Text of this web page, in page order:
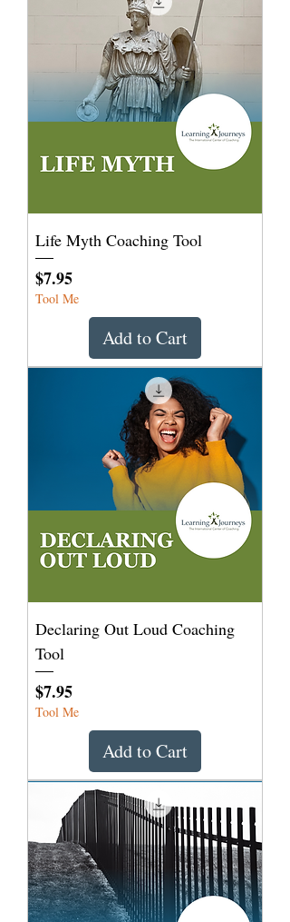
Life Myth Coaching Tool
Price
$7.95
Tool Me
Add to Cart
Declaring Out Loud Coaching
Tool
Price
$7.95
Tool Me
Add to Cart